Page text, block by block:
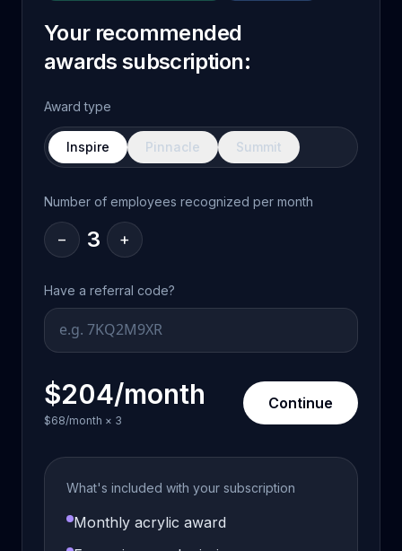
Your recommended
awards subscription:
Award type
Inspire Pinnacle Summit
Number of employees recognized per month
− 3 +
Have a referral code?
$204/month
$68/month × 3
Continue
What's included with your subscription
Monthly acrylic award